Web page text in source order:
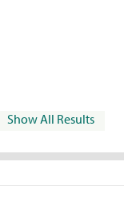
Show All Results